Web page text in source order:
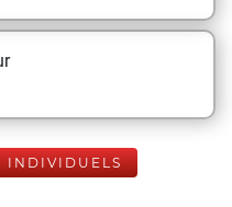
INDIVIDUELS